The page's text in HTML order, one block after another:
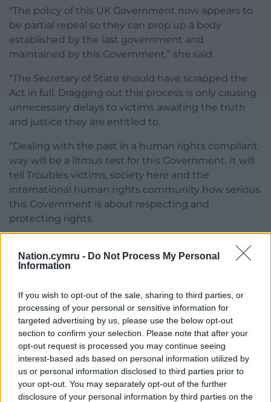
Nation.cymru - Do Not Process My Personal
Information
If you wish to opt-out of the sale, sharing to third parties, or
processing of your personal or sensitive information for
targeted advertising by us, please use the below opt-out
section to confirm your selection. Please note that after your
opt-out request is processed you may continue seeing
interest-based ads based on personal information utilized by
us or personal information disclosed to third parties prior to
your opt-out. You may separately opt-out of the further
disclosure of your personal information by third parties on the
“The policy of this UK Government now appears to
be partial repeal so they can prop up a body
established by the last government and
maintained by this Government,” she said.
“The Secretary of State should have scrapped the
Act in full. Dragging out this process is only causing
unnecessary delays to victims awaiting the truth
and justice they are entitled to.
“Dealing with the past in a human rights compliant
way will be a litmus test for this Government. It will
tell Troubles victims, society here and the
international human rights community how serious
this Government is about respecting and
protecting rights.
We want to see two pieces of legislation, one to
repeal the Act and the other to replace it.”
She added: “It is essential that the Irish Government
continues to stand with victims through that
Interstate case.”
Darragh Mackin of Phoenix Law said the
Government “lost in the High Court, lost in the
Court of Appeal”, and said they have faith the
Government “will again lose in the Supreme Court”.